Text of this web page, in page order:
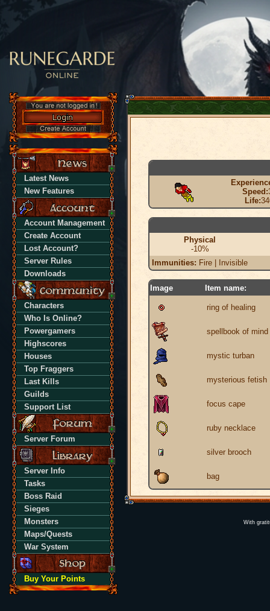
Latest News
New Features
Account Management
Create Account
Lost Account?
Server Rules
Downloads
Characters
Who Is Online?
Powergamers
Highscores
Houses
Top Fraggers
Last Kills
Guilds
Support List
Server Forum
Server Info
Tasks
Boss Raid
Sieges
Monsters
Maps/Quests
War System
Buy Your Points
Speed:
Life:
Physical
-10%
Immunities: Fire | Invisible
Image Item name:
ring of healing
spellbook of
mystic turban
mysterious fetish
focus cape
ruby necklace
silver brooch
bag
With